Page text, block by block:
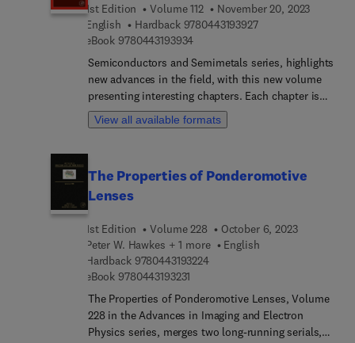
physical-layer structure and higher-layer
protocols, RF and spectrum aspects and co-
existence and interworking with LTE. This book
provides a good understanding of NR and the
different NR technology components, giving
insight into why a certain solution was selected.
1st Edition Volume 112
November 20, 2023
English
Hardback 97804431939279 7 8 0 4 4 3 1 9 3 9
eBook 97804431939349 7 8 0 4 4 3 1 9 3 9 3 4
Semiconductors and Semimetals series, highlights
new advances in the field, with this new volume
presenting interesting chapters. Each chapter is
written by an international board of authors.
View all available formats
The Properties of Ponderomotive
Lenses
1st Edition Volume 228
October 6, 2023
Peter W. Hawkes + 1 more
English
Hardback 97804431932249 7 8 0 4 4 3 1 9 3 2 2 4
eBook 9780443193231
The Properties of Ponderomotive Lenses, Volume
228 in the Advances in Imaging and Electron
Physics series, merges two long-running serials,